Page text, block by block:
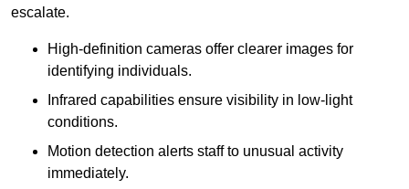
escalate.
High-definition cameras offer clearer images for
identifying individuals.
Infrared capabilities ensure visibility in low-light
conditions.
Motion detection alerts staff to unusual activity
immediately.